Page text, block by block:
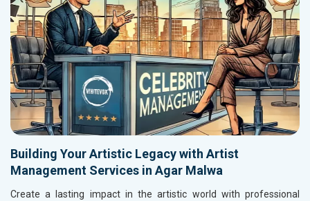
Building Your Artistic Legacy with Artist
Management Services in Agar Malwa
Create a lasting impact in the artistic world with professional